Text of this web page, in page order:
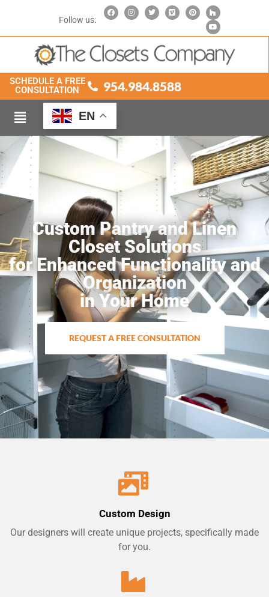
Follow us:
SCHEDULE A FREE
CONSULTATION
954.984.8588
EN
Custom Pantry and Linen
Closet Solutions
for Enhanced Functionality and
Organization
in Your Home
REQUEST A FREE CONSULTATION
Custom Design
Our designers will create unique projects, specifically made
for you.